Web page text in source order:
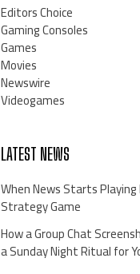
Editors Choice
Gaming Consoles
Games
Movies
Newswire
Videogames
LATEST NEWS
When News Starts Playing
Strategy Game
How a Group Chat
a Sunday Night Ritual for